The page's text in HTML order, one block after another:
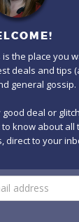
the place you
deals and tips
general gossip.
deal or
know about all
direct to your